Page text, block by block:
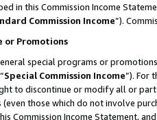
in this Commission Income
Commission Income”).
or Promotions
special programs or
Special Commission Income”). For
to discontinue or modify all or
those which do not involve
Commission Income Statement,